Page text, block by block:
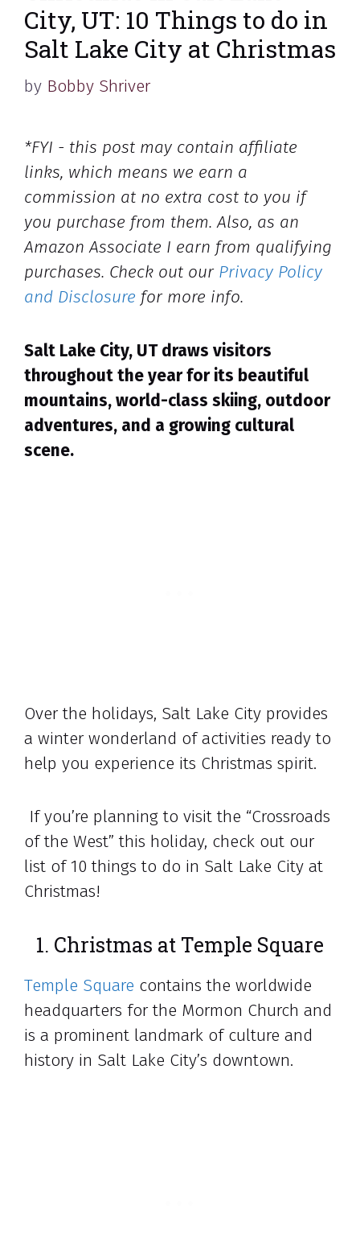
City, UT: 10 Things to do in
Salt Lake City at Christmas
by Bobby Shriver
*FYI - this post may contain affiliate
links, which means we earn a
commission at no extra cost to you if
you purchase from them. Also, as an
Amazon Associate I earn from qualifying
purchases. Check out our Privacy Policy
and Disclosure for more info.
Salt Lake City, UT draws visitors
throughout the year for its beautiful
mountains, world-class skiing, outdoor
adventures, and a growing cultural
scene.
Over the holidays, Salt Lake City provides
a winter wonderland of activities ready to
help you experience its Christmas spirit.
If you’re planning to visit the “Crossroads
of the West” this holiday, check out our
list of 10 things to do in Salt Lake City at
Christmas!
1. Christmas at Temple Square
Temple Square contains the worldwide
headquarters for the Mormon Church and
is a prominent landmark of culture and
history in Salt Lake City’s downtown.